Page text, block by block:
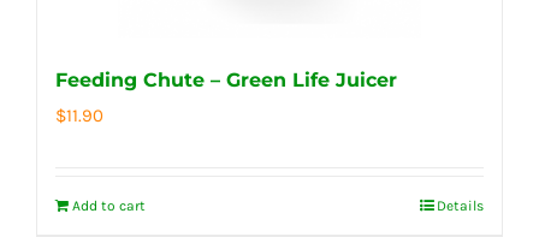
Feeding Chute – Green Life Juicer
$11.90
Add to cart Details